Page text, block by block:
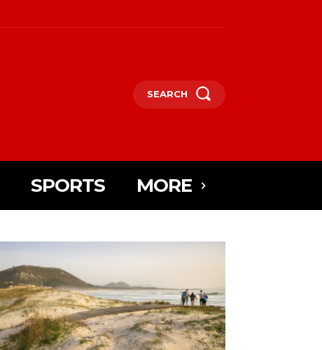
SEARCH
SPORTS MORE